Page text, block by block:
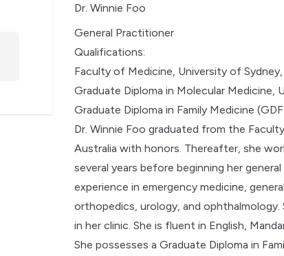
Dr. Winnie Foo
General Practitioner
Qualifications:
Faculty of Medicine, University of
Graduate Diploma in Molecular Medicine,
Graduate Diploma in Family Medicine
Dr. Winnie Foo graduated from the
Australia with honors. Thereafter, she
several years before beginning her
experience in emergency medicine,
orthopedics, urology, and ophthalmology.
in her clinic. She is fluent in English,
She possesses a Graduate Diploma in